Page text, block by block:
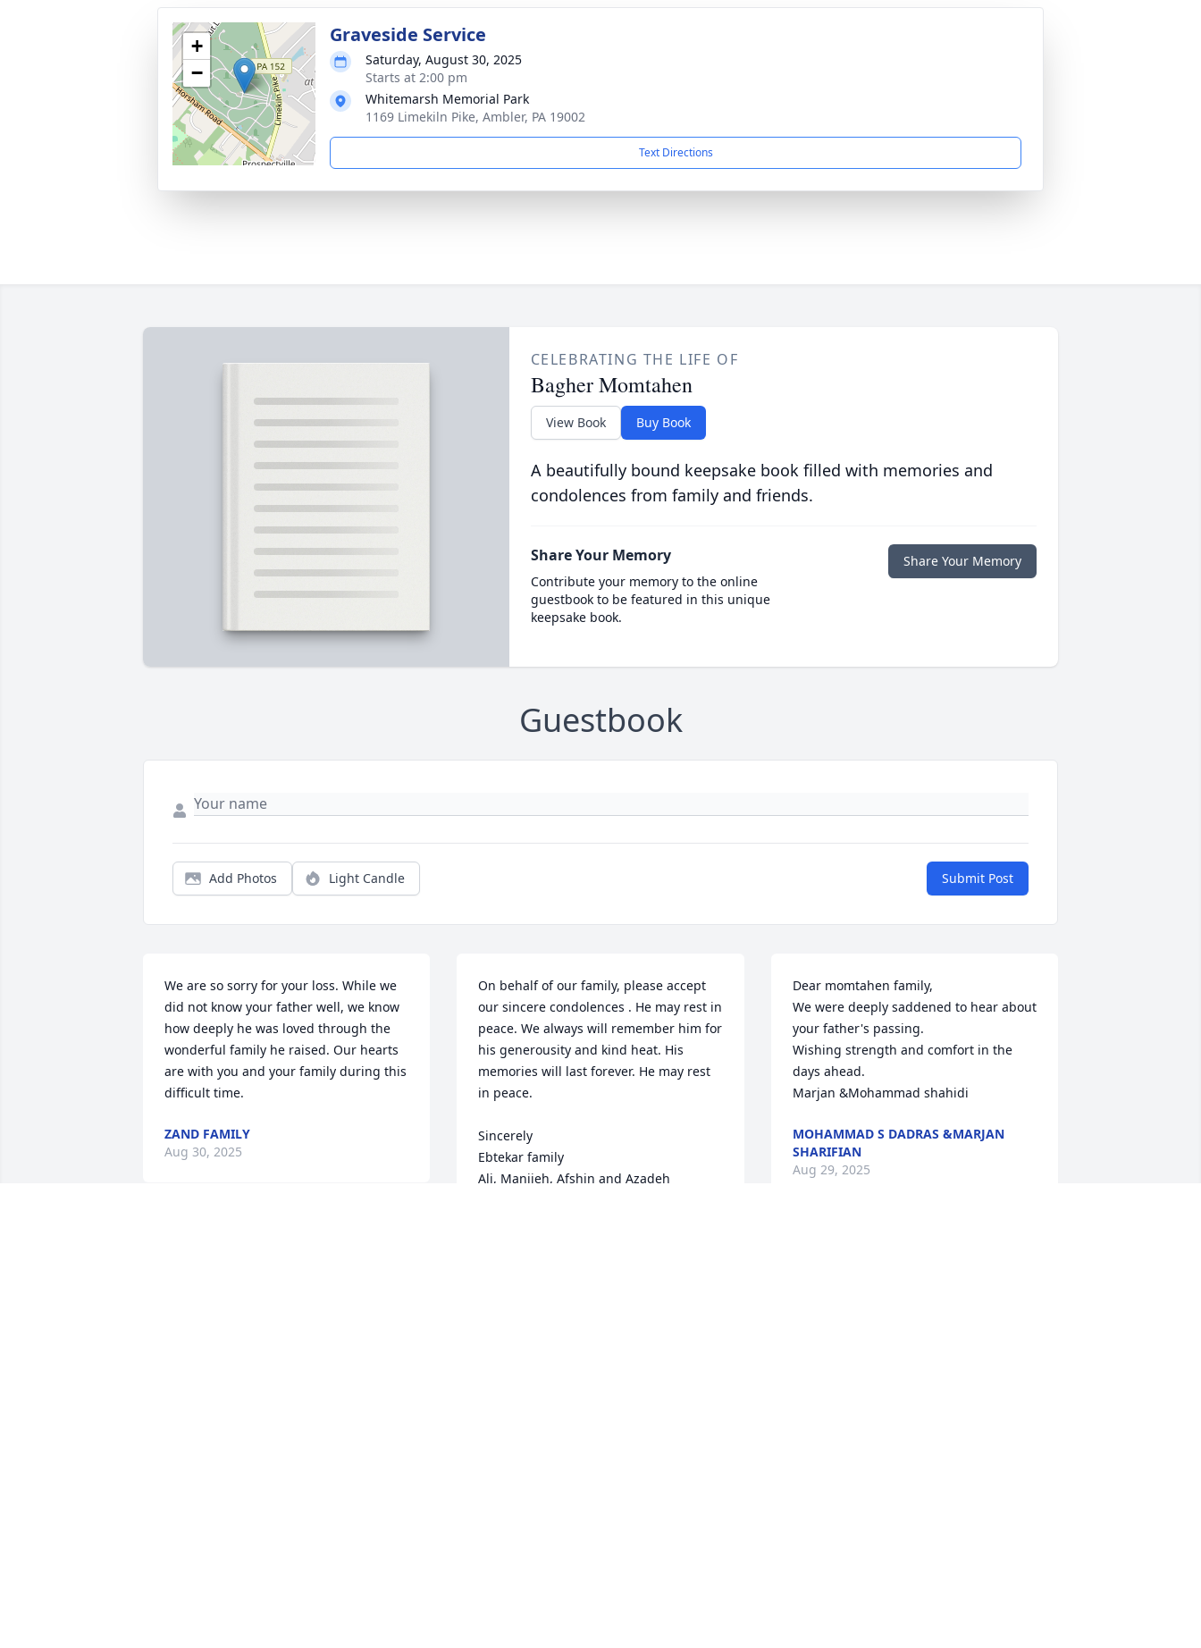
+
−
Graveside Service
Saturday, August 30, 2025
Starts at 2:00 pm
Whitemarsh Memorial Park
1169 Limekiln Pike, Ambler, PA 19002
Text Directions
CELEBRATING THE LIFE OF
Bagher Momtahen
View Book Buy Book
A beautifully bound keepsake book filled with memories and
condolences from family and friends.
Share Your Memory
Contribute your memory to the online
guestbook to be featured in this unique
keepsake book.
Share Your Memory
Guestbook
Add Photos Light Candle Submit Post
We are so sorry for your loss. While we
did not know your father well, we know
how deeply he was loved through the
wonderful family he raised. Our hearts
are with you and your family during this
difficult time.
ZAND FAMILY
Aug 30, 2025
On behalf of our family, please accept
our sincere condolences . He may rest in
peace. We always will remember him for
his generousity and kind heat. His
memories will last forever. He may rest
in peace.
Sincerely
Ebtekar family
Ali, Manijeh, Afshin and Azadeh
Dear momtahen family,
We were deeply saddened to hear about
your father's passing.
Wishing strength and comfort in the
days ahead.
Marjan &Mohammad shahidi
MOHAMMAD S DADRAS &MARJAN
SHARIFIAN
Aug 29, 2025